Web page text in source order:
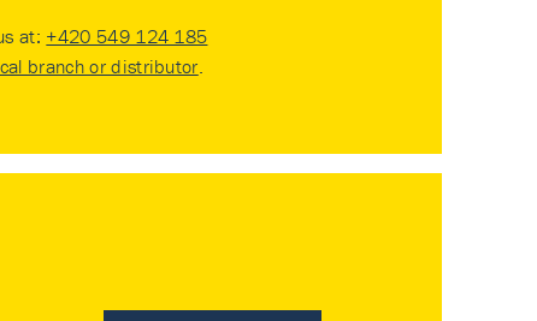
at: +420 549 124 185
branch or distributor.